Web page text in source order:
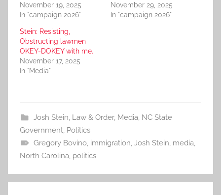
November 19, 2025
In "campaign 2026"
November 29, 2025
In "campaign 2026"
Stein: Resisting,
Obstructing lawmen
OKEY-DOKEY with me.
November 17, 2025
In "Media"
Josh Stein, Law & Order, Media, NC State
Government, Politics
Gregory Bovino, immigration, Josh Stein, media,
North Carolina, politics